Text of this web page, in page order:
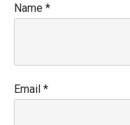
Name *
Email *